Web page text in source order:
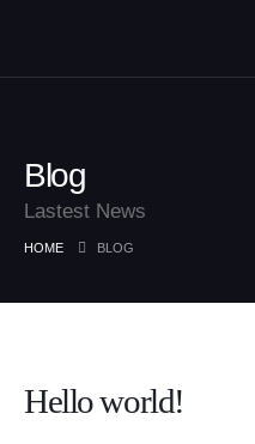
Blog
Lastest News
HOME BLOG
Hello world!